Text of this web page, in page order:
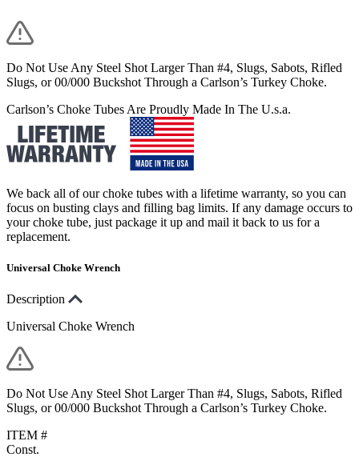
Do Not Use Any Steel Shot Larger Than #4, Slugs, Sabots, Rifled
Slugs, or 00/000 Buckshot Through a Carlson’s Turkey Choke.
Carlson’s Choke Tubes Are Proudly Made In The U.s.a.
We back all of our choke tubes with a lifetime warranty, so you can
focus on busting clays and filling bag limits. If any damage occurs to
your choke tube, just package it up and mail it back to us for a
replacement.
Universal Choke Wrench
Description
Universal Choke Wrench
Do Not Use Any Steel Shot Larger Than #4, Slugs, Sabots, Rifled
Slugs, or 00/000 Buckshot Through a Carlson’s Turkey Choke.
ITEM #
Const.